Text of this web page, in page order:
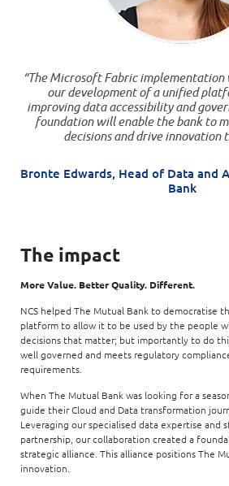
“The Microsoft Fabric implementation
our development of a unified
improving data accessibility and
foundation will enable the bank to
decisions and drive innovation
Bronte Edwards, Head of Data and
Bank
The impact
More Value. Better Quality. Different.
NCS helped The Mutual Bank to democratise
platform to allow it to be used by the people
decisions that matter; but importantly to do
well governed and meets regulatory
requirements.
When The Mutual Bank was looking for a
guide their Cloud and Data transformation
Leveraging our specialised data expertise and
partnership, our collaboration created a
strategic alliance. This alliance positions The
innovation.